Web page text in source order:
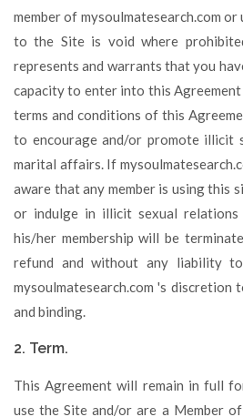
member of mysoulmatesearch.com or
to the Site is void where
represents and warrants that you
capacity to enter into this
terms and conditions of this
to encourage and/or promote illicit
marital affairs. If
aware that any member is using this
or indulge in illicit sexual
his/her membership will be
refund and without any liability
mysoulmatesearch.com 's discretion
and binding.
2. Term.
This Agreement will remain in full
use the Site and/or are a Member of